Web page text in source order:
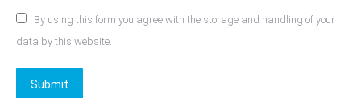
By using this form you agree with the storage and handling of your
data by this website.
Submit